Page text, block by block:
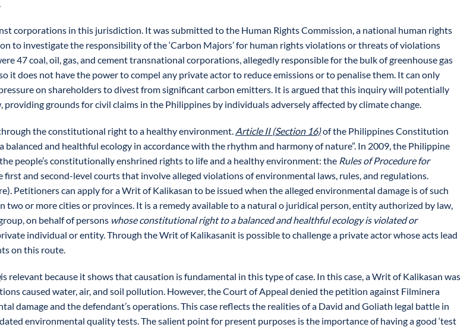
corporations in this jurisdiction. It was submitted to the Human Rights Commission, a national human rights
to investigate the responsibility of the ‘Carbon Majors’ for human rights violations or threats of violations
47 coal, oil, gas, and cement transnational corporations, allegedly responsible for the bulk of greenhouse gas
it does not have the power to compel any private actor to reduce emissions or to penalise them. It can only
on shareholders to divest from significant carbon emitters. It is argued that this inquiry will potentially
grounds for civil claims in the Philippines by individuals adversely affected by climate change.
the constitutional right to a healthy environment. Article II (Section 16)of the Philippines Constitution
and healthful ecology in accordance with the rhythm and harmony of nature”. In 2009, the Philippine
people’s constitutionally enshrined rights to life and a healthy environment: the Rules of Procedure for
first and second-level courts that involve alleged violations of environmental laws, rules, and regulations.
can apply for a Writ of Kalikasan to be issued when the alleged environmental damage is of such
or more cities or provinces. It is a remedy available to a natural o juridical person, entity authorized by law,
on behalf of persons whose constitutional right to a balanced and healthful ecology is violated or
individual or entity. Through the Writ of Kalikasanit is possible to challenge a private actor whose acts lead
on this route.
is relevant because it shows that causation is fundamental in this type of case. In this case, a Writ of Kalikasan was
caused water, air, and soil pollution. However, the Court of Appeal denied the petition against Filminera
damage and the defendant’s operations. This case reflects the realities of a David and Goliath legal battle in
environmental quality tests. The salient point for present purposes is the importance of having a good ‘test